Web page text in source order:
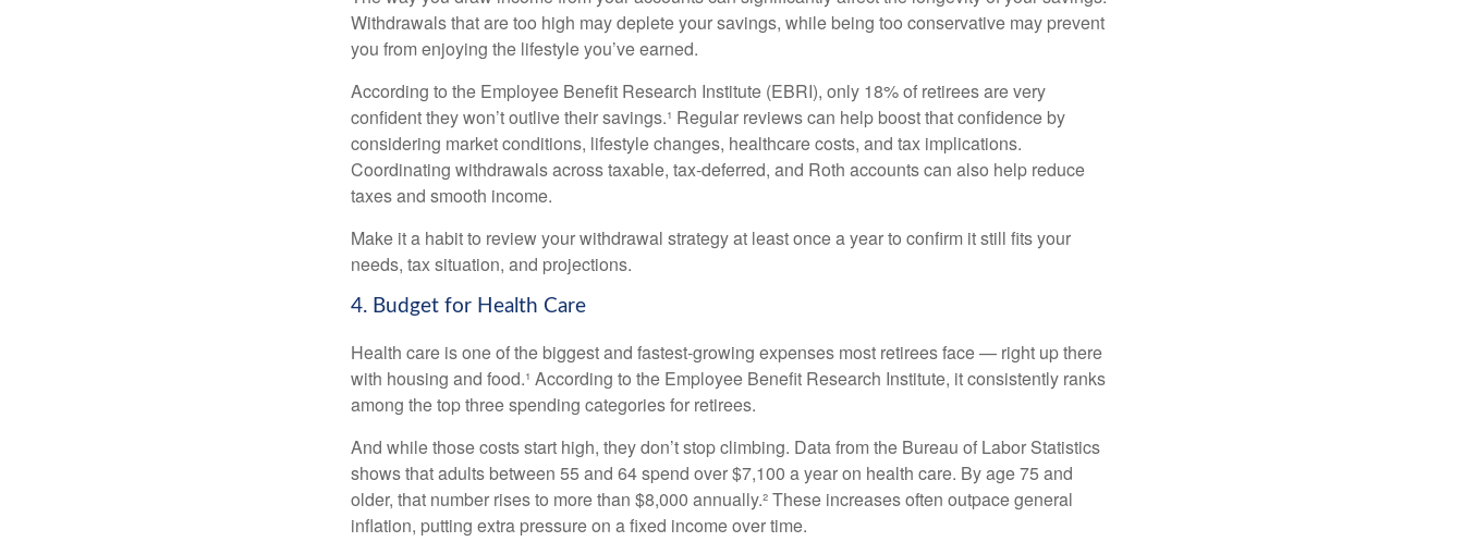
Withdrawals that are too high may deplete your savings, while being too conservative may prevent
you from enjoying the lifestyle you’ve earned.
According to the Employee Benefit Research Institute (EBRI), only 18% of retirees are very
confident they won’t outlive their savings.¹ Regular reviews can help boost that confidence by
considering market conditions, lifestyle changes, healthcare costs, and tax implications.
Coordinating withdrawals across taxable, tax-deferred, and Roth accounts can also help reduce
taxes and smooth income.
Make it a habit to review your withdrawal strategy at least once a year to confirm it still fits your
needs, tax situation, and projections.
4. Budget for Health Care
Health care is one of the biggest and fastest-growing expenses most retirees face — right up there
with housing and food.¹ According to the Employee Benefit Research Institute, it consistently ranks
among the top three spending categories for retirees.
And while those costs start high, they don’t stop climbing. Data from the Bureau of Labor Statistics
shows that adults between 55 and 64 spend over $7,100 a year on health care. By age 75 and
older, that number rises to more than $8,000 annually.² These increases often outpace general
inflation, putting extra pressure on a fixed income over time.